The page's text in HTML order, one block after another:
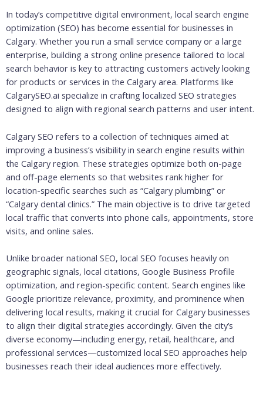
In today’s competitive digital environment, local search engine
optimization (SEO) has become essential for businesses in
Calgary. Whether you run a small service company or a large
enterprise, building a strong online presence tailored to local
search behavior is key to attracting customers actively looking
for products or services in the Calgary area. Platforms like
CalgarySEO.ai specialize in crafting localized SEO strategies
designed to align with regional search patterns and user intent.
Calgary SEO refers to a collection of techniques aimed at
improving a business’s visibility in search engine results within
the Calgary region. These strategies optimize both on-page
and off-page elements so that websites rank higher for
location-specific searches such as “Calgary plumbing” or
“Calgary dental clinics.” The main objective is to drive targeted
local traffic that converts into phone calls, appointments, store
visits, and online sales.
Unlike broader national SEO, local SEO focuses heavily on
geographic signals, local citations, Google Business Profile
optimization, and region-specific content. Search engines like
Google prioritize relevance, proximity, and prominence when
delivering local results, making it crucial for Calgary businesses
to align their digital strategies accordingly. Given the city’s
diverse economy—including energy, retail, healthcare, and
professional services—customized local SEO approaches help
businesses reach their ideal audiences more effectively.